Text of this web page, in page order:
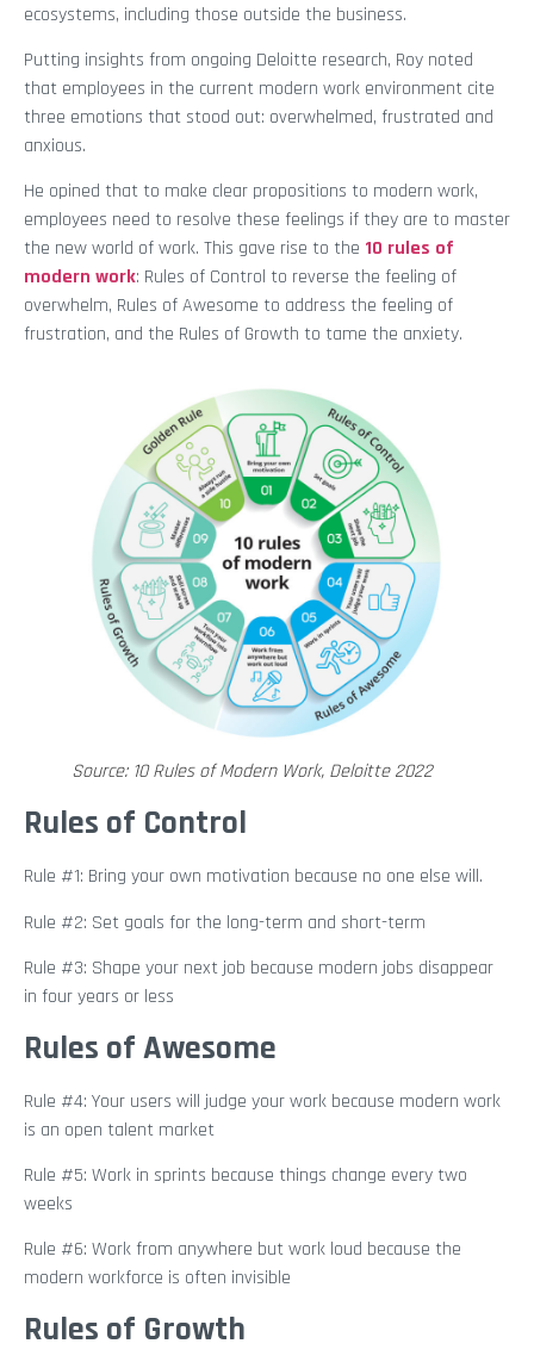
ecosystems, including those outside the business.
Putting insights from ongoing Deloitte research, Roy noted
that employees in the current modern work environment cite
three emotions that stood out: overwhelmed, frustrated and
anxious.
He opined that to make clear propositions to modern work,
employees need to resolve these feelings if they are to master
the new world of work. This gave rise to the 10 rules of
modern work: Rules of Control to reverse the feeling of
overwhelm, Rules of Awesome to address the feeling of
frustration, and the Rules of Growth to tame the anxiety.
Source: 10 Rules of Modern Work, Deloitte 2022
Rules of Control
Rule #1: Bring your own motivation because no one else will.
Rule #2: Set goals for the long-term and short-term
Rule #3: Shape your next job because modern jobs disappear
in four years or less
Rules of Awesome
Rule #4: Your users will judge your work because modern work
is an open talent market
Rule #5: Work in sprints because things change every two
weeks
Rule #6: Work from anywhere but work loud because the
modern workforce is often invisible
Rules of Growth